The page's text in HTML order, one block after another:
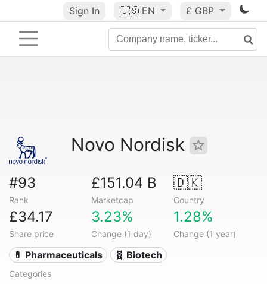
Sign In 🇺🇸 EN £ GBP
Novo Nordisk
#93
Rank
£151.04 B
Marketcap
🇩🇰
Country
£34.17
Share price
3.23%
Change (1 day)
1.28%
Change (1 year)
💊 Pharmaceuticals 🧬 Biotech
Categories